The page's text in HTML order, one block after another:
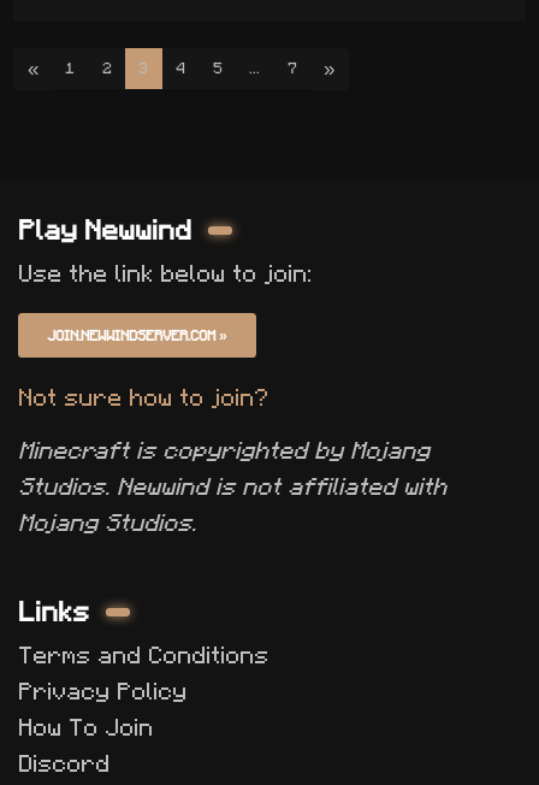
« 1 2 3 4 5 ... 7 »
Play Newwind
Use the link below to join:
JOIN.NEWWINDSERVER.COM »
Not sure how to join?
Minecraft is copyrighted by Mojang
Studios. Newwind is not affiliated with
Mojang Studios.
Links
Terms and Conditions
Privacy Policy
How To Join
Discord